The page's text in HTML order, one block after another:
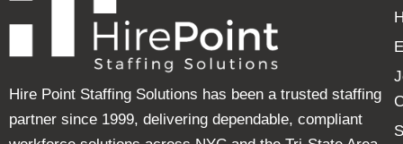
Hire Point Staffing Solutions has been a trusted staffing
partner since 1999, delivering dependable, compliant